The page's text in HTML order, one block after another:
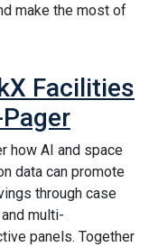
make the most of
Facilities
how AI and space
data can promote
through case
multi-
panels. Together